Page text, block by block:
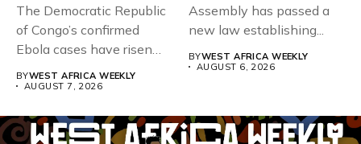
The Democratic Republic
of Congo’s confirmed
Ebola cases have risen
BYWEST AFRICA WEEKLY
AUGUST 7, 2026
Assembly has passed a
new law establishing...
BYWEST AFRICA WEEKLY
AUGUST 6, 2026